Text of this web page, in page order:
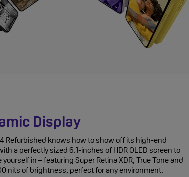
Display
Refurbished knows how to show off its high-end
a perfectly sized 6.1-inches of HDR OLED screen to
yourself in – featuring Super Retina XDR, True Tone and
nits of brightness, perfect for any environment.